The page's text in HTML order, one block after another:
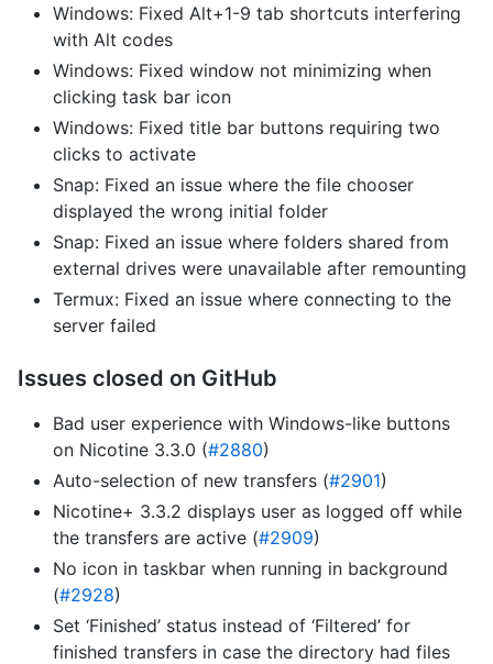
Windows: Fixed Alt+1-9 tab shortcuts interfering
with Alt codes
Windows: Fixed window not minimizing when
clicking task bar icon
Windows: Fixed title bar buttons requiring two
clicks to activate
Snap: Fixed an issue where the file chooser
displayed the wrong initial folder
Snap: Fixed an issue where folders shared from
external drives were unavailable after remounting
Termux: Fixed an issue where connecting to the
server failed
Issues closed on GitHub
Bad user experience with Windows-like buttons
on Nicotine 3.3.0 (#2880)
Auto-selection of new transfers (#2901)
Nicotine+ 3.3.2 displays user as logged off while
the transfers are active (#2909)
No icon in taskbar when running in background
(#2928)
Set ‘Finished’ status instead of ‘Filtered’ for
finished transfers in case the directory had files